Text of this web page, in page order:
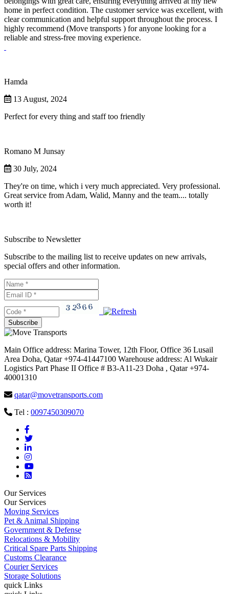
home in perfect condition. The customer service was excellent, with
clear communication and helpful support throughout the process. I
highly recommend (Move transports ) for anyone looking for a
reliable and stress-free moving experience.
Hamda
13 August, 2024
Perfect for every thing and staff too friendly
Romano M Junsay
30 July, 2024
They're on time, which i very much appreciated. Very professional.
Great service from Adam, Walid, Manny and the team.... totally
worth it!
Subscribe to Newsletter
Subscribe to the mailing list to receive updates on new arrivals,
special offers and other information.
Main Office address: Marina Tower, 12th Floor, Office 36 Lusail
Area Doha, Qatar +974-41447100 Warehouse address: Al Wukair
Logistics Part Phase II Office # B3-A11-23 Doha , Qatar +974-
40001310
qatar@movetransports.com
Tel : 0097450309070
Our Services
Our Services
Moving Services
Pet & Animal Shipping
Government & Defense
Relocations & Mobility
Critical Spare Parts Shipping
Customs Clearance
Courier Services
Storage Solutions
quick Links